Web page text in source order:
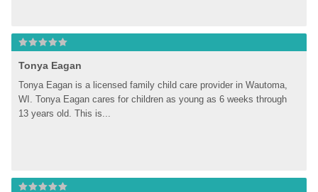
Tonya Eagan
Tonya Eagan is a licensed family child care provider in Wautoma,
WI. Tonya Eagan cares for children as young as 6 weeks through
13 years old. This is...